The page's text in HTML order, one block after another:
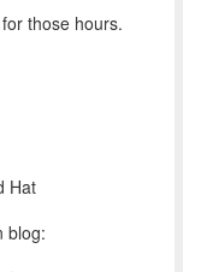
those hours.
Hat
blog: